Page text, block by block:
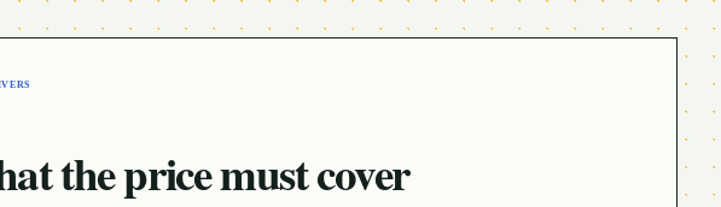
the price must cover